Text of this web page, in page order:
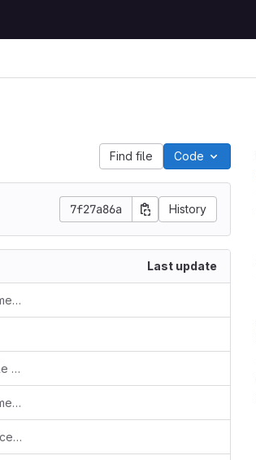
Find file Code
7f27a86a History
Last update
Correct a typo in the documentation
Fix Be9 support with module acer
Correct a typo in the documentation
Initial commit of PyNJOY received from Alain 2025-11-03